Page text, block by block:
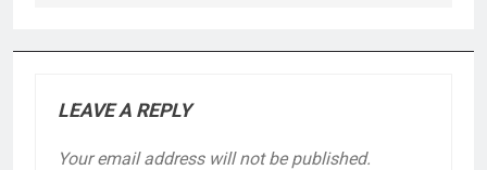
LEAVE A REPLY
Your email address will not be published.